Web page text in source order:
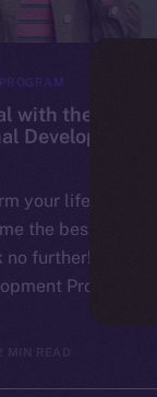
with the Ice
Development
your life, unlock
the best
further! The
Program is
2 MIN READ